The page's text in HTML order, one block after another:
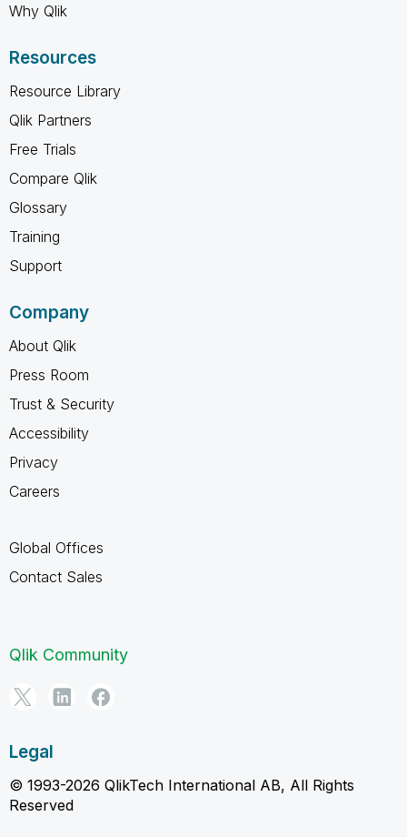
Why Qlik
Resources
Resource Library
Qlik Partners
Free Trials
Compare Qlik
Glossary
Training
Support
Company
About Qlik
Press Room
Trust & Security
Accessibility
Privacy
Careers
Global Offices
Contact Sales
Qlik Community
Legal
© 1993-2026 QlikTech International AB, All Rights
Reserved